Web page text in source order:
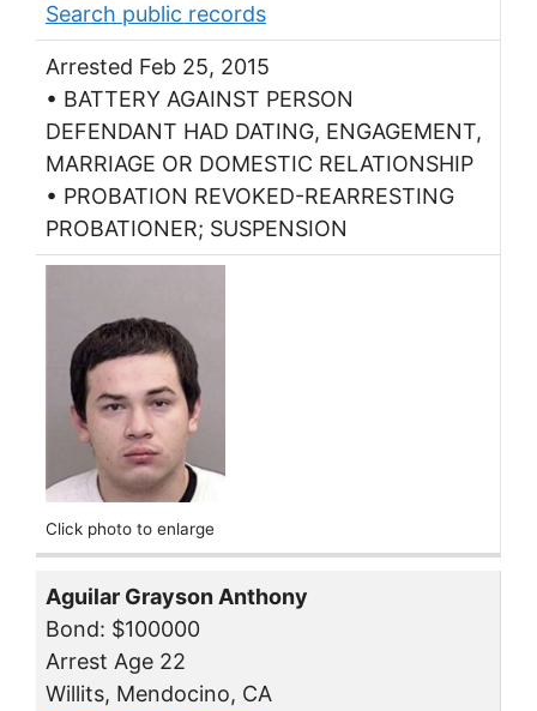
Search public records
Arrested Feb 25, 2015
• BATTERY AGAINST PERSON
DEFENDANT HAD DATING, ENGAGEMENT,
MARRIAGE OR DOMESTIC RELATIONSHIP
• PROBATION REVOKED-REARRESTING
PROBATIONER; SUSPENSION
Click photo to enlarge
Aguilar Grayson Anthony
Bond: $100000
Arrest Age 22
Willits, Mendocino, CA